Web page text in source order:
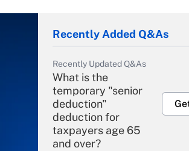
Recently Added Q&As
Recently Updated Q&As
What is the
temporary "senior
deduction"
deduction for
taxpayers age 65
and over?